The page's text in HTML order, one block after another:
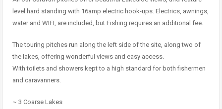
level hard standing with 16amp electric hook-ups. Electrics, awnings,
water and WIFI, are included, but Fishing requires an additional fee.
The touring pitches run along the left side of the site, along two of
the lakes, offering wonderful views and easy access.
With toilets and showers kept to a high standard for both fishermen
and caravanners.
~ 3 Coarse Lakes